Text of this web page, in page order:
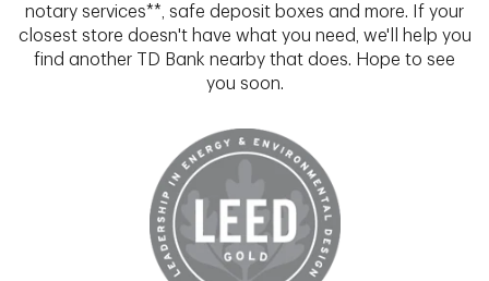
notary services**, safe deposit boxes and more. If your
closest store doesn't have what you need, we'll help you
find another TD Bank nearby that does. Hope to see
you soon.